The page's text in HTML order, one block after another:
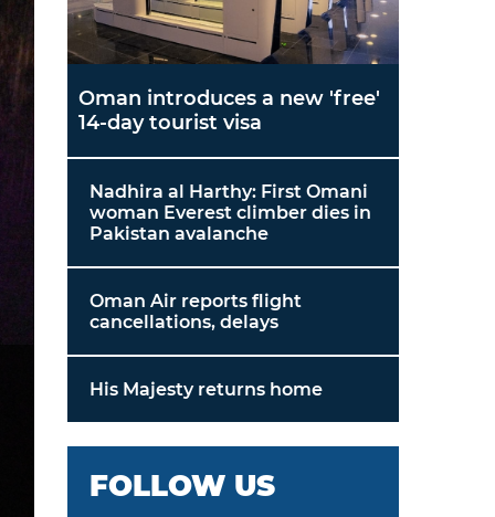
Oman introduces a new 'free'
14-day tourist visa
Nadhira al Harthy: First Omani
woman Everest climber dies in
Pakistan avalanche
Oman Air reports flight
cancellations, delays
His Majesty returns home
FOLLOW US